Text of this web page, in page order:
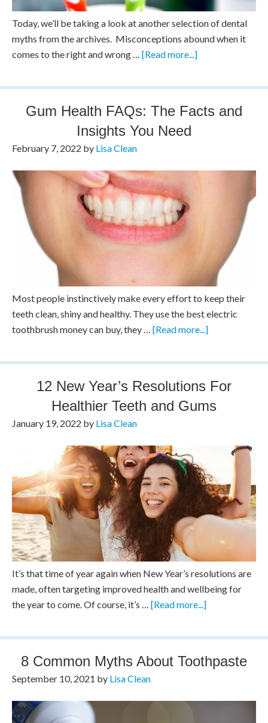
Today, we’ll be taking a look at another selection of dental
myths from the archives. Misconceptions abound when it
comes to the right and wrong … [Read more...]
Gum Health FAQs: The Facts and
Insights You Need
February 7, 2022 by Lisa Clean
Most people instinctively make every effort to keep their
teeth clean, shiny and healthy. They use the best electric
toothbrush money can buy, they … [Read more...]
12 New Year’s Resolutions For
Healthier Teeth and Gums
January 19, 2022 by Lisa Clean
It’s that time of year again when New Year’s resolutions are
made, often targeting improved health and wellbeing for
the year to come. Of course, it’s … [Read more...]
8 Common Myths About Toothpaste
September 10, 2021 by Lisa Clean